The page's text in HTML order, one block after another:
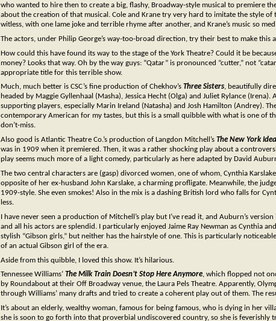
who wanted to hire then to create a big, flashy, Broadway-style musical to premiere
about the creation of that musical. Cole and Krane try very hard to imitate the style of
witless, with one lame joke and terrible rhyme after another, and Krane’s music so
The actors, under Philip George’s way-too-broad direction, try their best to make this
How could this have found its way to the stage of the York Theatre? Could it be
money? Looks that way. Oh by the way guys: “Qatar” is pronounced “cutter,” not
appropriate title for this terrible show.
Much, much better is CSC’s fine production of Chekhov’s Three Sisters, beautifully
headed by Maggie Gyllenhaal (Masha), Jessica Hecht (Olga) and Juliet Rylance
supporting players, especially Marin Ireland (Natasha) and Josh Hamilton (Andrey).
contemporary American for my tastes, but this is a small quibble with what is one of
don’t-miss.
Also good is Atlantic Theatre Co.’s production of Langdon Mitchell’s The New York Idea
was in 1909 when it premiered. Then, it was a rather shocking play about a
play seems much more of a light comedy, particularly as here adapted by David
The two central characters are (gasp) divorced women, one of whom, Cynthia
opposite of her ex-husband John Karslake, a charming profligate. Meanwhile, the
1909-style. She even smokes! Also in the mix is a dashing British lord who falls for
less.
I have never seen a production of Mitchell’s play but I’ve read it, and Auburn’s
and all his actors are splendid. I particularly enjoyed Jaime Ray Newman as Cynthia
stylish “Gibson girls,” but neither has the hairstyle of one. This is particularly
of an actual Gibson girl of the era.
Aside from this quibble, I loved this show. It’s hilarious.
Tennessee Williams’ The Milk Train Doesn’t Stop Here Anymore, which flopped not
by Roundabout at their Off Broadway venue, the Laura Pels Theatre. Apparently,
through Williams’ many drafts and tried to create a coherent play out of them. The
It’s about an elderly, wealthy woman, famous for being famous, who is dying in her
she is soon to go forth into that proverbial undiscovered country, so she is